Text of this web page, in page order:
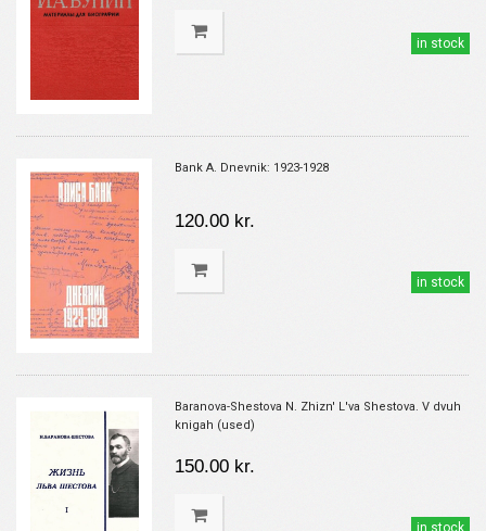
in stock
Bank A. Dnevnik: 1923-1928
120.00 kr.
in stock
Baranova-Shestova N. Zhizn' L'va Shestova. V dvuh
knigah (used)
150.00 kr.
in stock